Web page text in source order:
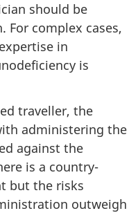
should be
For complex cases,
in
is
traveller, the
administering the
against the
is a country-
but the risks
outweigh